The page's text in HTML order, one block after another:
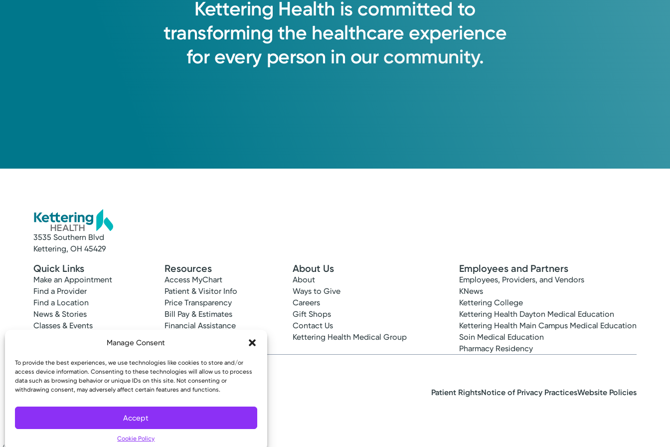
Manage Consent
To provide the best experiences, we use technologies like cookies to store and/or
access device information. Consenting to these technologies will allow us to process
data such as browsing behavior or unique IDs on this site. Not consenting or
withdrawing consent, may adversely affect certain features and functions.
Accept
Cookie Policy
Cancer Care
3700 Southern Blvd
Kettering, OH 45429
Kettering Health is committed to
transforming the healthcare experience
for every person in our community.
3535 Southern Blvd
Kettering, OH 45429
Quick Links
Make an Appointment
Find a Provider
Find a Location
News & Stories
Classes & Events
Resources
Access MyChart
Patient & Visitor Info
Price Transparency
Bill Pay & Estimates
Financial Assistance
About Us
About
Ways to Give
Careers
Gift Shops
Contact Us
Kettering Health Medical Group
Employees and Partners
Employees, Providers, and Vendors
KNews
Kettering College
Kettering Health Dayton Medical Education
Kettering Health Main Campus Medical Education
Soin Medical Education
Pharmacy Residency
Copyright © 2026 Kettering Health. All Rights Reserved. Patient RightsNotice of Privacy PracticesWebsite Policies